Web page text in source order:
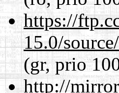
https://
15.0/
(gr, prio
http://